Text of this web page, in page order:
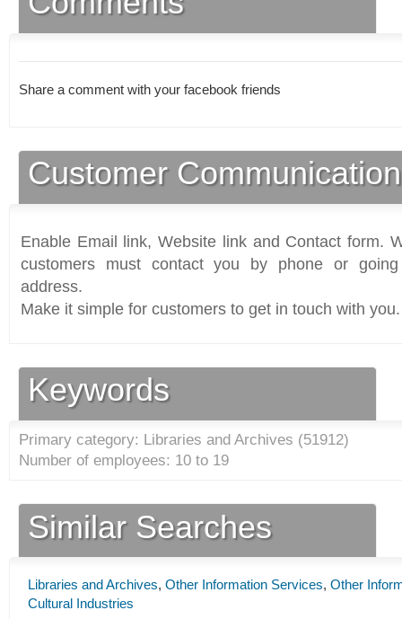
Share a comment with your facebook friends
Customer
Enable Email link, Website link and Contact form.
customers must contact you by phone or
address.
Make it simple for customers to get in touch with you.
Keywords
Primary category: Libraries and Archives (51912)
Number of employees: 10 to 19
Similar Searches
Libraries and Archives, Other Information Services, Other
Cultural Industries